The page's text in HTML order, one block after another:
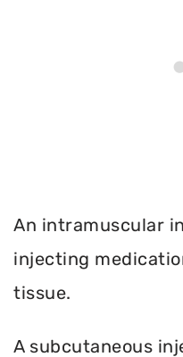
An intramuscular
injecting
tissue.
A subcutaneous